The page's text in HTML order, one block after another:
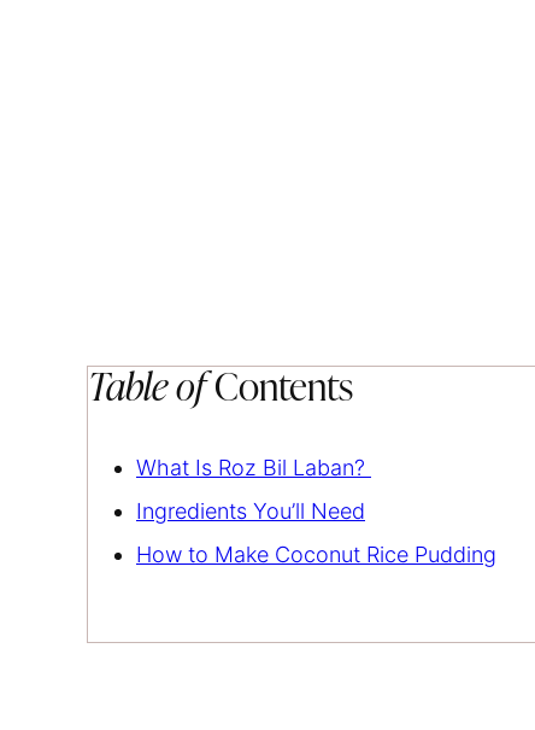
Table ofContents
What Is Roz Bil Laban?
Ingredients You’ll Need
How to Make Coconut Rice Pudding